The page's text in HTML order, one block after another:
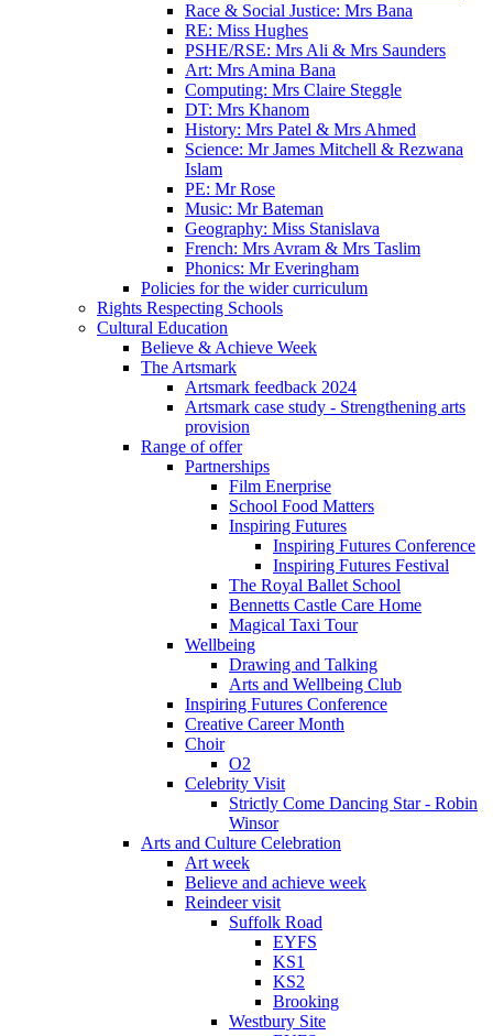
Race & Social Justice: Mrs Bana
RE: Miss Hughes
PSHE/RSE: Mrs Ali & Mrs Saunders
Art: Mrs Amina Bana
Computing: Mrs Claire Steggle
DT: Mrs Khanom
History: Mrs Patel & Mrs Ahmed
Science: Mr James Mitchell & Rezwana
Islam
PE: Mr Rose
Music: Mr Bateman
Geography: Miss Stanislava
French: Mrs Avram & Mrs Taslim
Phonics: Mr Everingham
Policies for the wider curriculum
Rights Respecting Schools
Cultural Education
Believe & Achieve Week
The Artsmark
Artsmark feedback 2024
Artsmark case study - Strengthening arts
provision
Range of offer
Partnerships
Film Enerprise
School Food Matters
Inspiring Futures
Inspiring Futures Conference
Inspiring Futures Festival
The Royal Ballet School
Bennetts Castle Care Home
Magical Taxi Tour
Wellbeing
Drawing and Talking
Arts and Wellbeing Club
Inspiring Futures Conference
Creative Career Month
Choir
O2
Celebrity Visit
Strictly Come Dancing Star - Robin
Winsor
Arts and Culture Celebration
Art week
Believe and achieve week
Reindeer visit
Suffolk Road
EYFS
KS1
KS2
Brooking
Westbury Site